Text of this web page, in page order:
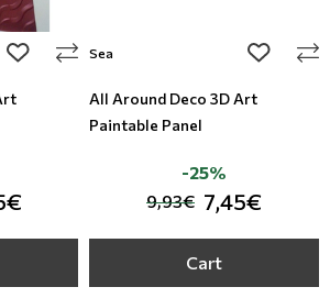
add to wishlist
Sea add to
All Around Deco 3D Art
Paintable Panel
9,93€ 7,45€
-25%
Cart